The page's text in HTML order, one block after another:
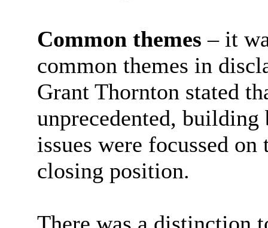
Common themes – it
common themes in
Grant Thornton stated
unprecedented, building
issues were focussed
closing position.